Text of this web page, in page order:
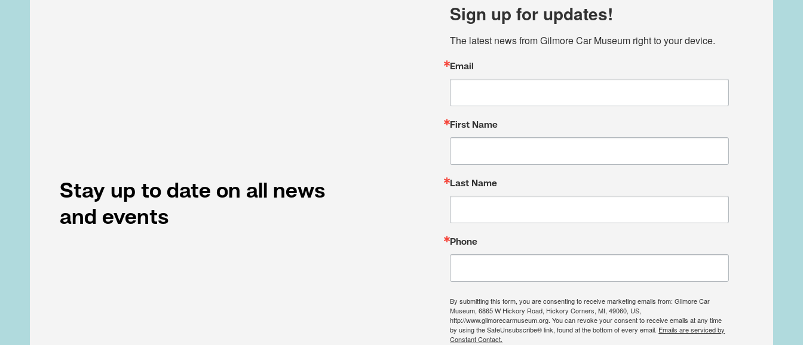
Stay up to date on all news
and events
Sign up for updates!
The latest news from Gilmore Car Museum right to your device.
Email
First Name
Last Name
Phone
By submitting this form, you are consenting to receive marketing emails from: Gilmore Car
Museum, 6865 W Hickory Road, Hickory Corners, MI, 49060, US,
http://www.gilmorecarmuseum.org. You can revoke your consent to receive emails at any time
by using the SafeUnsubscribe® link, found at the bottom of every email. Emails are serviced by
Constant Contact.